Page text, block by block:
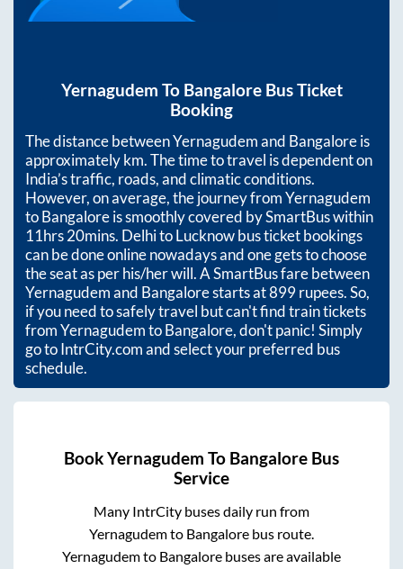
Yernagudem To BangaloreBus Ticket
Booking
The distance betweenYernagudemand Bangaloreis
approximatelykm. The time to travel is dependent on
India’s traffic, roads, and climatic conditions.
However, on average, the journey fromYernagudem
toBangaloreis smoothly covered by SmartBus within
11hrs 20mins. Delhi to Lucknow bus ticket bookings
can be done online nowadays and one gets to choose
the seat as per his/her will. A SmartBus fare between
Yernagudemand Bangalorestarts at899rupees. So,
if you need to safely travel but can't find train tickets
fromYernagudemtoBangalore, don't panic! Simply
go to IntrCity.com and select your preferred bus
schedule.
BookYernagudem To Bangalore Bus
Service
Many IntrCity buses daily run from
Yernagudemto Bangalorebus route.
Yernagudemto Bangalorebuses are available